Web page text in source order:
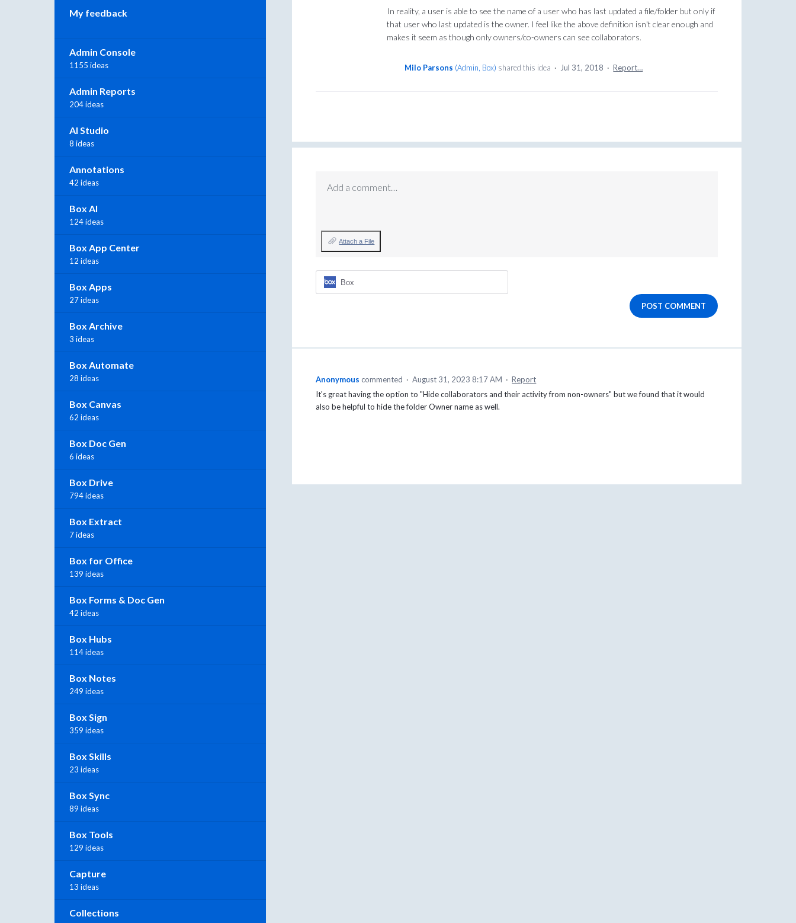
In reality, a user is able to see the name of a user who has last updated a file/folder but only if
that user who last updated is the owner. I feel like the above definition isn't clear enough and
makes it seem as though only owners/co-owners can see collaborators.
Milo Parsons (Admin, Box) shared this idea · Jul 31, 2018 · Report…
Add a comment…
Attach a File
Box
POST COMMENT
Anonymous commented · August 31, 2023 8:17 AM · Report
It's great having the option to "Hide collaborators and their activity from non-owners" but we found that it would
also be helpful to hide the folder Owner name as well.
My feedback
Admin Console
1155 ideas
Admin Reports
204 ideas
AI Studio
8 ideas
Annotations
42 ideas
Box AI
124 ideas
Box App Center
12 ideas
Box Apps
27 ideas
Box Archive
3 ideas
Box Automate
28 ideas
Box Canvas
62 ideas
Box Doc Gen
6 ideas
Box Drive
794 ideas
Box Extract
7 ideas
Box for Office
139 ideas
Box Forms & Doc Gen
42 ideas
Box Hubs
114 ideas
Box Notes
249 ideas
Box Sign
359 ideas
Box Skills
23 ideas
Box Sync
89 ideas
Box Tools
129 ideas
Capture
13 ideas
Collections